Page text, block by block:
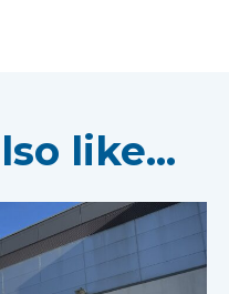
like...